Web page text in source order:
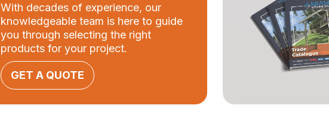
With decades of experience, our
knowledgeable team is here to guide
you through selecting the right
products for your project.
GET A QUOTE